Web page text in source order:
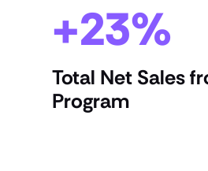
+23%
Total Net Sales
Program